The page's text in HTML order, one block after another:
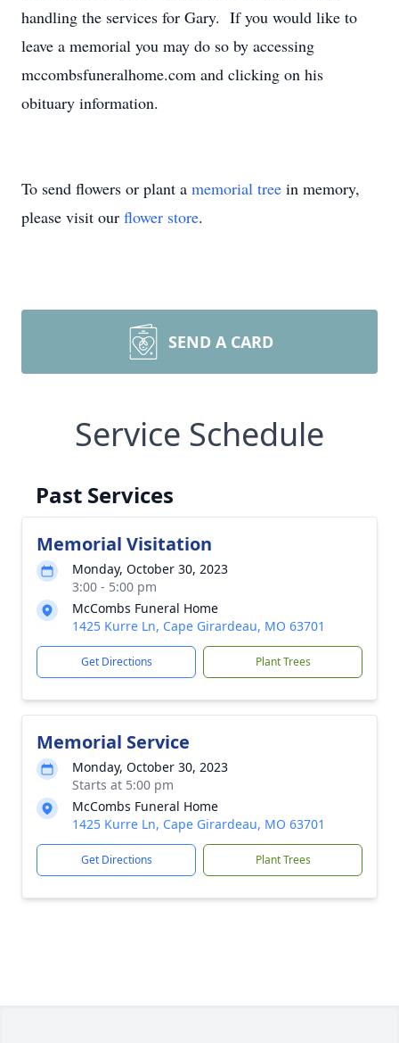
handling the services for Gary. If you would like to
leave a memorial you may do so by accessing
mccombsfuneralhome.com and clicking on his
obituary information.
To send flowers or plant a memorial tree in memory,
please visit our flower store.
SEND A CARD
Service Schedule
Past Services
Memorial Visitation
Monday, October 30, 2023
3:00 - 5:00 pm
McCombs Funeral Home
1425 Kurre Ln, Cape Girardeau, MO 63701
Get Directions Plant Trees
Memorial Service
Monday, October 30, 2023
Starts at 5:00 pm
McCombs Funeral Home
1425 Kurre Ln, Cape Girardeau, MO 63701
Get Directions Plant Trees